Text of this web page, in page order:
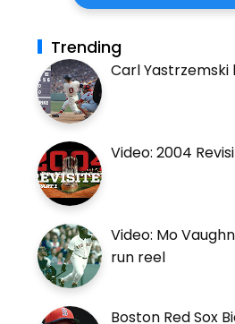
Trending
Carl
Video: 2004
Video: Mo
run reel
Boston Red Sox